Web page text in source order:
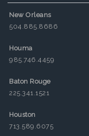
New Orleans
504.885.8686
Houma
985.746.4459
Baton Rouge
225.341.1521
Houston
713.589.6075